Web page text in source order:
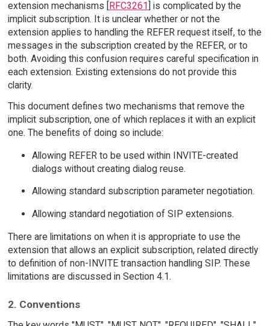
extension mechanisms [
RFC3261 ] is complicated by the
implicit subscription. It is unclear whether or not the
extension applies to handling the REFER request itself, to the
messages in the subscription created by the REFER, or to
both. Avoiding this confusion requires careful specification in
each extension. Existing extensions do not provide this
clarity.
This document defines two mechanisms that remove the
implicit subscription, one of which replaces it with an explicit
one. The benefits of doing so include:
Allowing REFER to be used within INVITE-created
dialogs without creating dialog reuse.
Allowing standard subscription parameter negotiation.
Allowing standard negotiation of SIP extensions.
There are limitations on when it is appropriate to use the
extension that allows an explicit subscription, related directly
to definition of non-INVITE transaction handling SIP. These
limitations are discussed in Section 4.1.
2. Conventions